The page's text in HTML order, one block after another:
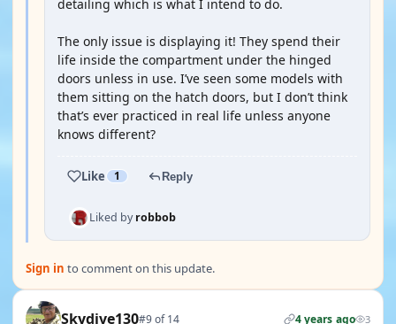
detailing which is what I intend to do.
The only issue is displaying it! They spend their
life inside the compartment under the hinged
doors unless in use. I’ve seen some models with
them sitting on the hatch doors, but I don’t think
that’s ever practiced in real life unless anyone
knows different?
Like 1 Reply
Liked byrobbob
Sign in to comment on this update.
Skydive130#9 of 14 4 years ago 3